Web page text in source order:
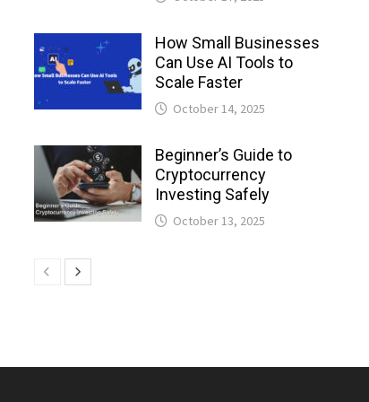
How Small Businesses
Can Use AI Tools to
Scale Faster
October 14, 2025
Beginner’s Guide to
Cryptocurrency
Investing Safely
October 13, 2025